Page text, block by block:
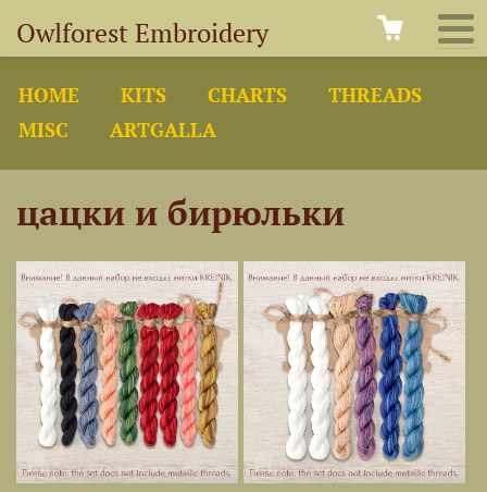
Owlforest Embroidery
HOME KITS CHARTS
THREADS
MISC
ARTGALLA
цацки и бирюльки